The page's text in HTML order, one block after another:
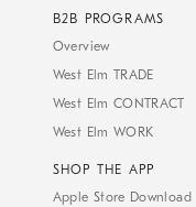
B2B PROGRAMS
Overview
West Elm TRADE
West Elm CONTRACT
West Elm WORK
SHOP THE APP
Apple Store Download